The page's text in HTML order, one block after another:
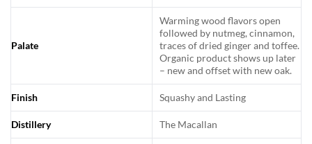
Palate
Warming wood flavors open
followed by nutmeg, cinnamon,
traces of dried ginger and toffee.
Organic product shows up later
– new and offset with new oak.
Finish Squashy and Lasting
Distillery The Macallan